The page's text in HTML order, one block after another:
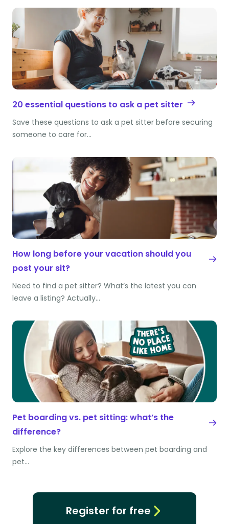
20 essential questions to ask a pet sitter
Save these questions to ask a pet sitter before securing
someone to care for…
How long before your vacation should you
post your sit?
Need to find a pet sitter? What’s the latest you can
leave a listing? Actually…
Pet boarding vs. pet sitting: what’s the
difference?
Explore the key differences between pet boarding and
pet…
Register for free